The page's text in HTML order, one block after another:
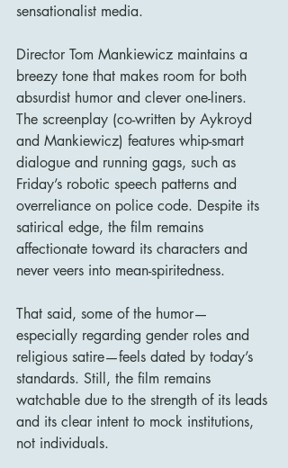
sensationalist media.
Director Tom Mankiewicz maintains a
breezy tone that makes room for both
absurdist humor and clever one-liners.
The screenplay (co-written by Aykroyd
and Mankiewicz) features whip-smart
dialogue and running gags, such as
Friday’s robotic speech patterns and
overreliance on police code. Despite its
satirical edge, the film remains
affectionate toward its characters and
never veers into mean-spiritedness.
That said, some of the humor—
especially regarding gender roles and
religious satire—feels dated by today’s
standards. Still, the film remains
watchable due to the strength of its leads
and its clear intent to mock institutions,
not individuals.